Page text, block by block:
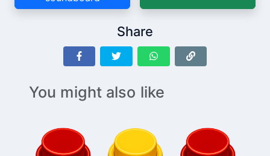
Share
You might also like